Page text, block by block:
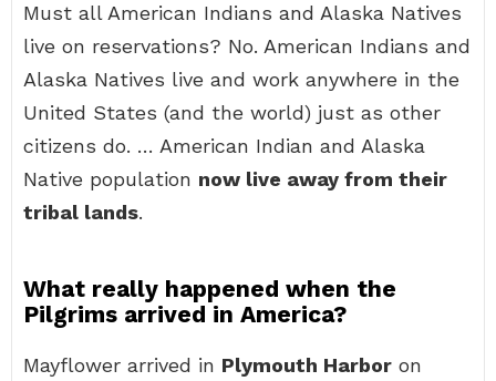
Must all American Indians and Alaska Natives
live on reservations? No. American Indians and
Alaska Natives live and work anywhere in the
United States (and the world) just as other
citizens do. … American Indian and Alaska
Native population now live away from their
tribal lands.
What really happened when the
Pilgrims arrived in America?
Mayflower arrived in Plymouth Harbor on